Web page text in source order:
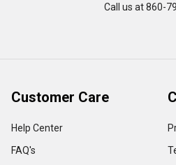
Call us at 860-
Customer Care
Help Center
FAQ's